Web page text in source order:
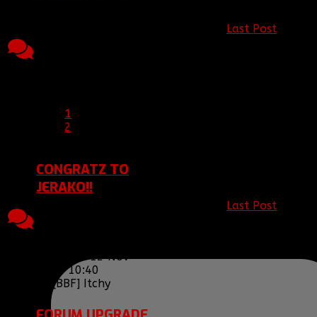
1
2
Last Post
CONGRATZ TO
JERAKO!!
Last Post 12 Nov
2013 10:40
[BBF] Itchy
Last Post